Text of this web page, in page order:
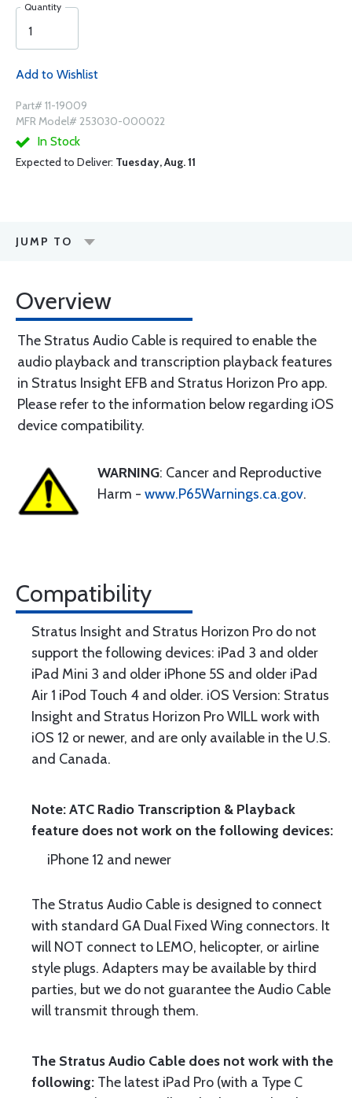
Quantity
Add to Wishlist
Part# 11-19009
MFR Model# 253030-000022
In Stock
Expected to Deliver: Tuesday, Aug. 11
JUMP TO
Overview
The Stratus Audio Cable is required to enable the
audio playback and transcription playback features
in Stratus Insight EFB and Stratus Horizon Pro app.
Please refer to the information below regarding iOS
device compatibility.
WARNING: Cancer and Reproductive
Harm - www.P65Warnings.ca.gov.
Compatibility
Stratus Insight and Stratus Horizon Pro do not
support the following devices: iPad 3 and older
iPad Mini 3 and older iPhone 5S and older iPad
Air 1 iPod Touch 4 and older. iOS Version: Stratus
Insight and Stratus Horizon Pro WILL work with
iOS 12 or newer, and are only available in the U.S.
and Canada.
Note: ATC Radio Transcription & Playback
feature does not work on the following devices:
iPhone 12 and newer
The Stratus Audio Cable is designed to connect
with standard GA Dual Fixed Wing connectors. It
will NOT connect to LEMO, helicopter, or airline
style plugs. Adapters may be available by third
parties, but we do not guarantee the Audio Cable
will transmit through them.
The Stratus Audio Cable does not work with the
following: The latest iPad Pro (with a Type C